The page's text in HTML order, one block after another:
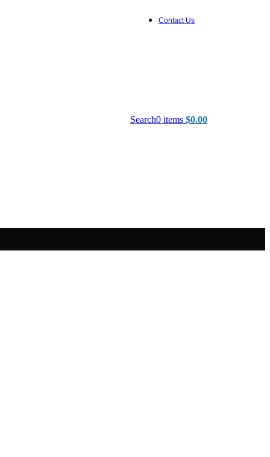
Contact Us
Search0 items $0.00